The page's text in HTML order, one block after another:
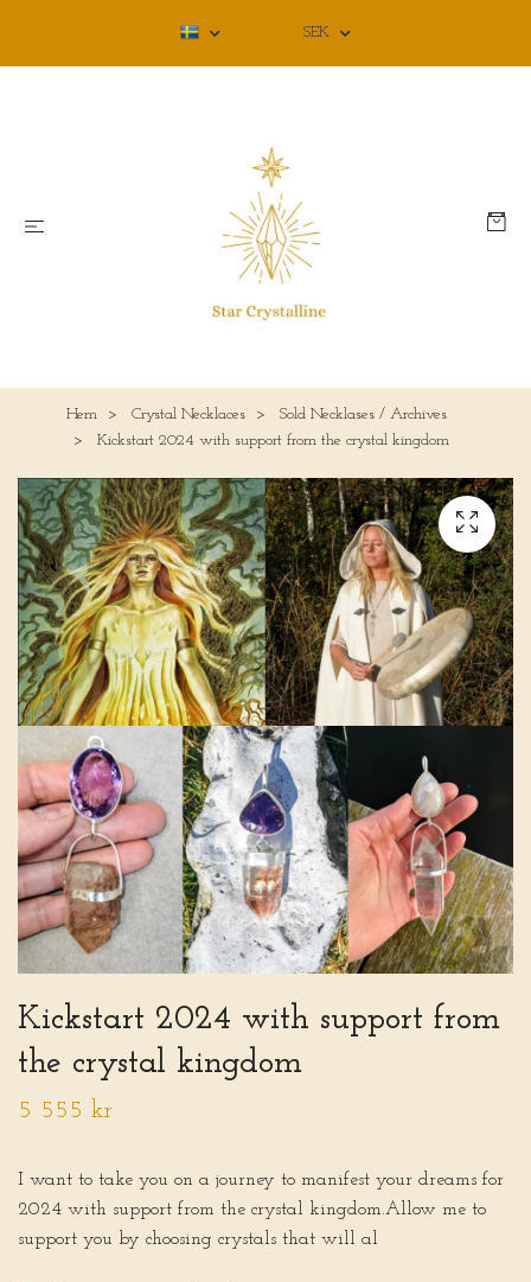
SEK
Hem Crystal Necklaces
Sold Necklases / Archives
Kickstart 2024 with support from the crystal kingdom
Kickstart 2024 with support from
the crystal kingdom
5 555 kr
I want to take you on a journey to manifest your dreams for
2024 with support from the crystal kingdom.Allow me to
support you by choosing crystals that will al